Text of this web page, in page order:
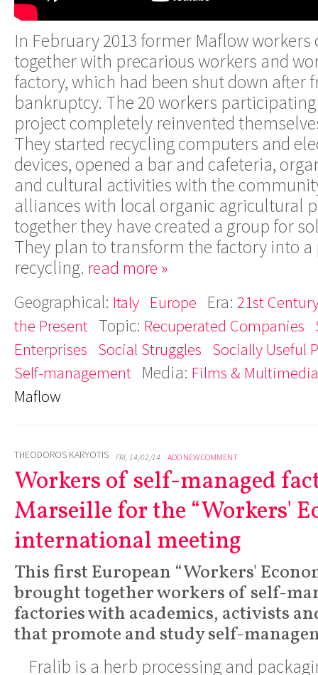
In February 2013 former Maflow
together with precarious workers and
factory, which had been shut down after
bankruptcy. The 20 workers
project completely reinvented
They started recycling computers and
devices, opened a bar and cafeteria,
and cultural activities with the
alliances with local organic agricultural
together they have created a group for
They plan to transform the factory into
recycling. read more »
Geographical: Italy Europe Era: 21st
the Present Topic: Recuperated Companies
Enterprises Social Struggles Socially Useful
Self-management Media: Films & Multimedia
Maflow
THEODOROS KARYOTIS FRI, 14/02/14 ADD NEW COMMENT
Workers of self-managed
Marseille for the “Workers'
international meeting
This first European “Workers'
brought together workers of self-
factories with academics, activists
that promote and study self-
Fralib is a herb processing and